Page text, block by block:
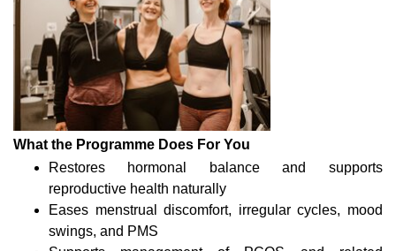
What the Programme Does For You
Restores hormonal balance and supports
reproductive health naturally
Eases menstrual discomfort, irregular cycles, mood
swings, and PMS